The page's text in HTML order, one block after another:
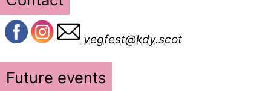
vegfest@kdy.scot
Future events